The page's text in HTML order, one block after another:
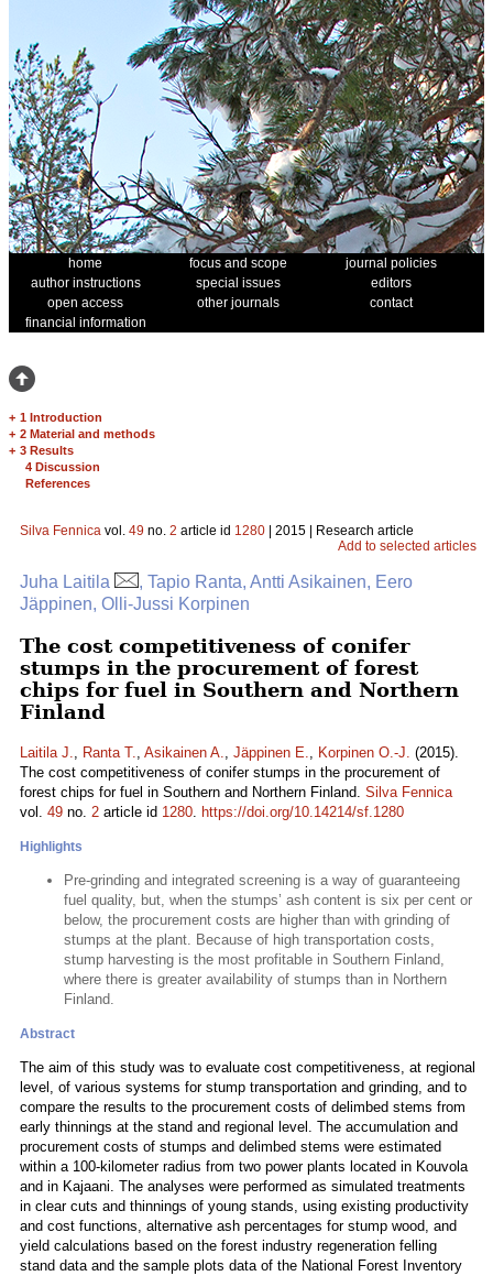
home focus and scope
journal policies
author instructions
special issues
editors
open access
other journals
contact
financial information
+ 1 Introduction
+ 2 Material and methods
+ 3 Results
4 Discussion
References
Silva Fennica vol. 49 no. 2 article id 1280 | 2015 | Research article
Add to selected articles
Juha Laitila
, Tapio Ranta, Antti Asikainen, Eero
Jäppinen, Olli-Jussi Korpinen
The cost competitiveness of conifer
stumps in the procurement of forest
chips for fuel in Southern and Northern
Finland
Laitila J., Ranta T., Asikainen A., Jäppinen E., Korpinen O.-J. (2015).
The cost competitiveness of conifer stumps in the procurement of
forest chips for fuel in Southern and Northern Finland. Silva Fennica
vol. 49 no. 2 article id 1280. https://doi.org/10.14214/sf.1280
Highlights
Pre-grinding and integrated screening is a way of guaranteeing
fuel quality, but, when the stumps’ ash content is six per cent or
below, the procurement costs are higher than with grinding of
stumps at the plant. Because of high transportation costs,
stump harvesting is the most profitable in Southern Finland,
where there is greater availability of stumps than in Northern
Finland.
Abstract
The aim of this study was to evaluate cost competitiveness, at regional
level, of various systems for stump transportation and grinding, and to
compare the results to the procurement costs of delimbed stems from
early thinnings at the stand and regional level. The accumulation and
procurement costs of stumps and delimbed stems were estimated
within a 100-kilometer radius from two power plants located in Kouvola
and in Kajaani. The analyses were performed as simulated treatments
in clear cuts and thinnings of young stands, using existing productivity
and cost functions, alternative ash percentages for stump wood, and
yield calculations based on the forest industry regeneration felling
stand data and the sample plots data of the National Forest Inventory